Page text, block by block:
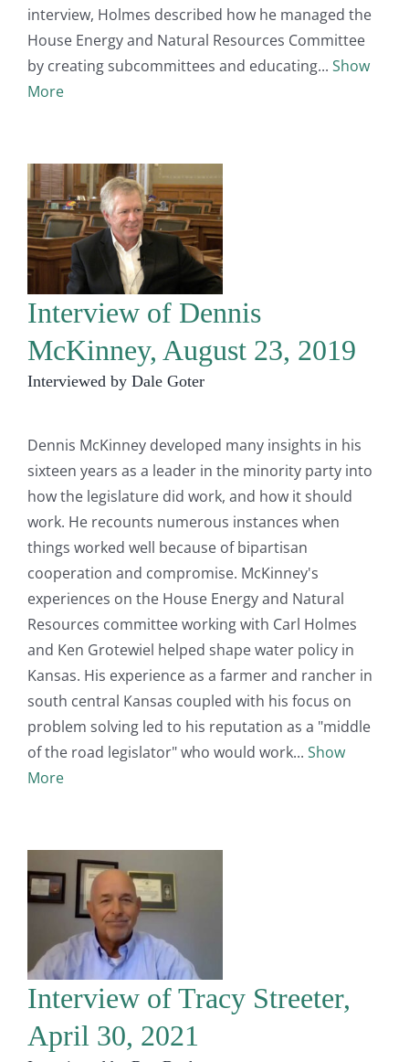
interview, Holmes described how he managed the
House Energy and Natural Resources Committee
by creating subcommittees and educating
Show
More
Interview of Dennis
McKinney, August 23, 2019
Interviewed by Dale Goter
Dennis McKinney developed many insights in his
sixteen years as a leader in the minority party into
how the legislature did work, and how it should
work. He recounts numerous instances when
things worked well because of bipartisan
cooperation and compromise. McKinney's
experiences on the House Energy and Natural
Resources committee working with Carl Holmes
and Ken Grotewiel helped shape water policy in
Kansas. His experience as a farmer and rancher in
south central Kansas coupled with his focus on
problem solving led to his reputation as a "middle
of the road legislator" who would work
Show
More
Interview of Tracy Streeter,
April 30, 2021